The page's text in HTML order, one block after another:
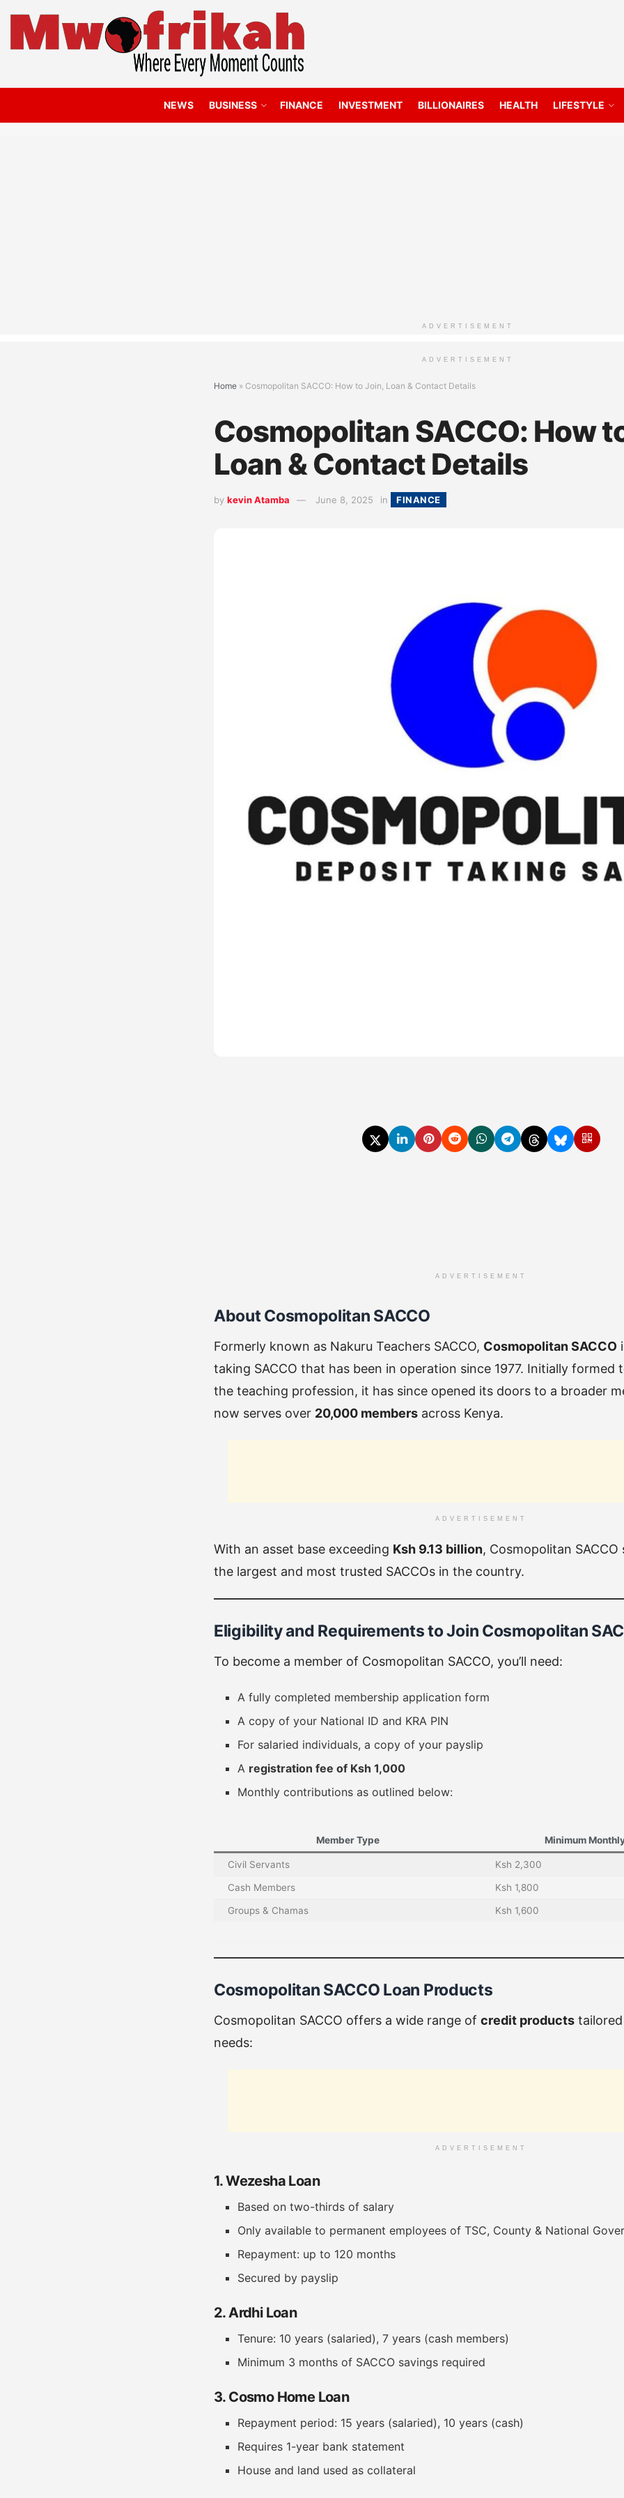
NEWS BUSINESS FINANCE INVESTMENT BILLIONAIRES HEALTH LIFESTYLE
ADVERTISEMENT
ADVERTISEMENT
Home » Cosmopolitan SACCO: How to Join, Loan & Contact Details
Cosmopolitan SACCO: How
Loan & Contact Details
by kevin Atamba June 8, 2025 in FINANCE
ADVERTISEMENT
About Cosmopolitan SACCO
Formerly known as Nakuru Teachers SACCO, Cosmopolitan SACCO
taking SACCO that has been in operation since 1977. Initially formed
the teaching profession, it has since opened its doors to a broader
now serves over 20,000 members across Kenya.
ADVERTISEMENT
With an asset base exceeding Ksh 9.13 billion, Cosmopolitan
the largest and most trusted SACCOs in the country.
Eligibility and Requirements to Join Cosmopolitan
To become a member of Cosmopolitan SACCO, you’ll need:
A fully completed membership application form
A copy of your National ID and KRA PIN
For salaried individuals, a copy of your payslip
A registration fee of Ksh 1,000
Monthly contributions as outlined below:
Member Type Minimum
Civil Servants Ksh 2,300
Cash Members Ksh 1,800
Groups & Chamas Ksh 1,600
Cosmopolitan SACCO Loan Products
Cosmopolitan SACCO offers a wide range of credit products
needs:
ADVERTISEMENT
1. Wezesha Loan
Based on two-thirds of salary
Only available to permanent employees of TSC, County & National
Repayment: up to 120 months
Secured by payslip
2. Ardhi Loan
Tenure: 10 years (salaried), 7 years (cash members)
Minimum 3 months of SACCO savings required
3. Cosmo Home Loan
Repayment period: 15 years (salaried), 10 years (cash)
Requires 1-year bank statement
House and land used as collateral